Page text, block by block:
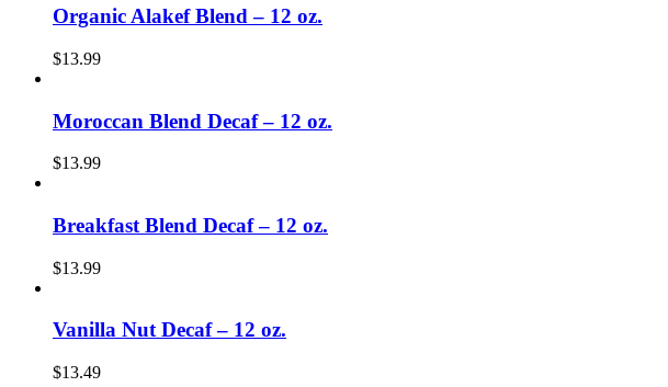
Organic Alakef Blend – 12 oz.
$13.99
Moroccan Blend Decaf – 12 oz.
$13.99
Breakfast Blend Decaf – 12 oz.
$13.99
Vanilla Nut Decaf – 12 oz.
$13.49